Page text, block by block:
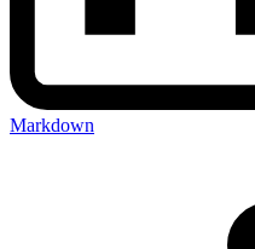
Markdown